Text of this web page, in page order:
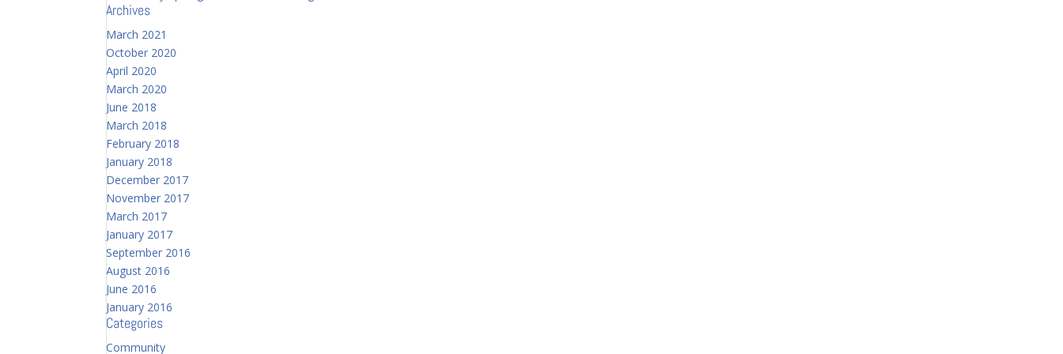
Archives
March 2021
October 2020
April 2020
March 2020
June 2018
March 2018
February 2018
January 2018
December 2017
November 2017
March 2017
January 2017
September 2016
August 2016
June 2016
January 2016
Categories
Community